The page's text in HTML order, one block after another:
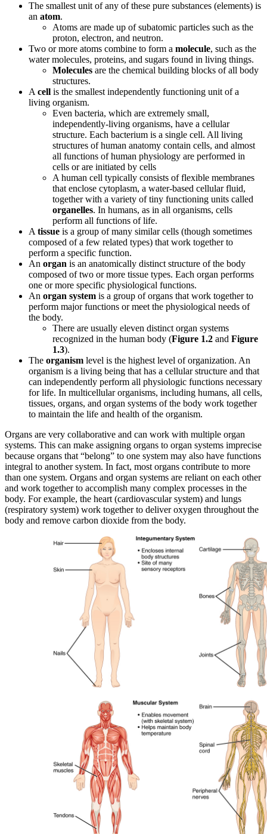
The smallest unit of any of these pure substances (elements) is
an atom.
Atoms are made up of subatomic particles such as the
proton, electron, and neutron.
Two or more atoms combine to form a molecule, such as the
water molecules, proteins, and sugars found in living things.
Molecules are the chemical building blocks of all body
structures.
A cell is the smallest independently functioning unit of a
living organism.
Even bacteria, which are extremely small,
independently-living organisms, have a cellular
structure. Each bacterium is a single cell. All living
structures of human anatomy contain cells, and almost
all functions of human physiology are performed in
cells or are initiated by cells
A human cell typically consists of flexible membranes
that enclose cytoplasm, a water-based cellular fluid,
together with a variety of tiny functioning units called
organelles. In humans, as in all organisms, cells
perform all functions of life.
A tissue is a group of many similar cells (though sometimes
composed of a few related types) that work together to
perform a specific function.
An organ is an anatomically distinct structure of the body
composed of two or more tissue types. Each organ performs
one or more specific physiological functions.
An organ system is a group of organs that work together to
perform major functions or meet the physiological needs of
the body.
There are usually eleven distinct organ systems
recognized in the human body (Figure 1.2 and Figure
1.3).
The organism level is the highest level of organization. An
organism is a living being that has a cellular structure and that
can independently perform all physiologic functions necessary
for life. In multicellular organisms, including humans, all cells,
tissues, organs, and organ systems of the body work together
to maintain the life and health of the organism.
Organs are very collaborative and can work with multiple organ
systems. This can make assigning organs to organ systems imprecise
because organs that “belong” to one system may also have functions
integral to another system. In fact, most organs contribute to more
than one system. Organs and organ systems are reliant on each other
and work together to accomplish many complex processes in the
body. For example, the heart (cardiovascular system) and lungs
(respiratory system) work together to deliver oxygen throughout the
body and remove carbon dioxide from the body.